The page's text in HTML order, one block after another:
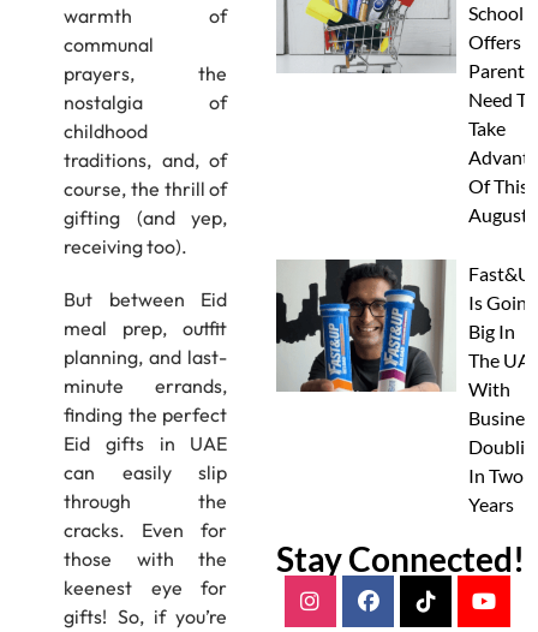
warmth of
communal
prayers, the
nostalgia of
childhood
traditions, and, of
course, the thrill of
gifting (and yep,
receiving too).
But between Eid
meal prep, outfit
planning, and last-
minute errands,
finding the perfect
Eid gifts in UAE
can easily slip
through the
cracks. Even for
those with the
keenest eye for
gifts! So, if you’re
School
Offers
Parents
Need To
Take
Of This
August
Is Going
Big In
The
With
In Two
Years
Stay Connected!